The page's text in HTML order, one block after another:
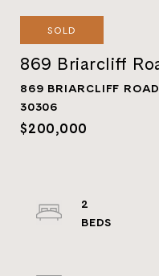
SOLD
869 Briarcliff
869 BRIARCLIFF
30306
$200,000
2